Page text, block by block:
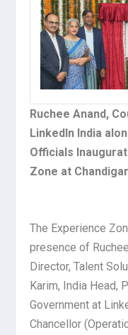
Ruchee Anand,
LinkedIn India
Officials
Zone at
The Experience
presence of
Director, Talent
Karim, India Head,
Government at
Chancellor